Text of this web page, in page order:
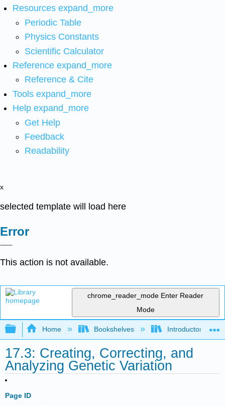
Resources expand_more
Periodic Table
Physics Constants
Scientific Calculator
Reference expand_more
Reference & Cite
Tools expand_more
Help expand_more
Get Help
Feedback
Readability
x
selected template will load here
Error
This action is not available.
chrome_reader_mode Enter Reader
Mode
Expand/collapse global hierarchy
Home Bookshelves Introductory and
17.3: Creating, Correcting, and
Analyzing Genetic Variation
Page ID